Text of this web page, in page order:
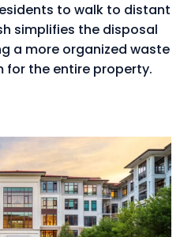
to walk to distant
simplifies the disposal
a more organized waste
for the entire property.